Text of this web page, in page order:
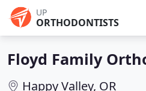
UP
ORTHODONTISTS
Floyd Family
Happy Valley, OR